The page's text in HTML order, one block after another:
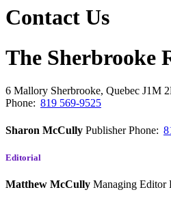
Contact Us
The Sherbrooke
6 Mallory Sherbrooke, Quebec J1M
Phone: 819 569-9525
Sharon McCully PublisherPhone:
Editorial
Matthew McCully Managing Editor